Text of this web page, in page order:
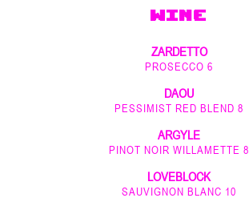
WINE
ZARDETTO
PROSECCO 6
DAOU
PESSIMIST RED BLEND 8
ARGYLE
PINOT NOIR WILLAMETTE 8
LOVEBLOCK
SAUVIGNON BLANC 10